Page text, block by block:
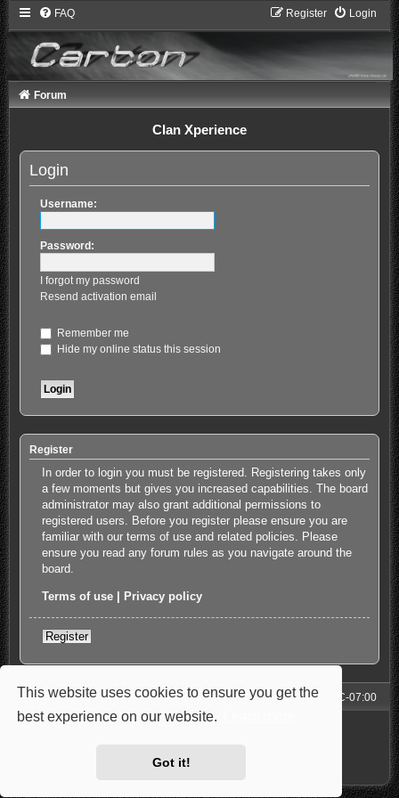
This website uses cookies to ensure you get the
best experience on our website.
Got it!
FAQ Login
Register
Forum
Clan Xperience
Login
Username:
Password:
I forgot my password
Resend activation email
Remember me
Hide my online status this session
Register
In order to login you must be registered. Registering takes only
a few moments but gives you increased capabilities. The board
administrator may also grant additional permissions to
registered users. Before you register please ensure you are
familiar with our terms of use and related policies. Please
ensure you read any forum rules as you navigate around the
board.
Terms of use Privacy policy
Register
Forum All times are UTC-07:00
Powered by